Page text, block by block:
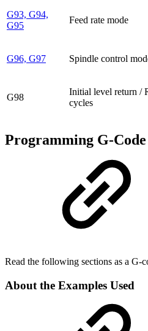
G93, G94,
G95
Feed rate mode
G96, G97 Spindle control
G98
Initial level return /
cycles
Programming G-Code
Read the following sections as a G-
About the Examples Used